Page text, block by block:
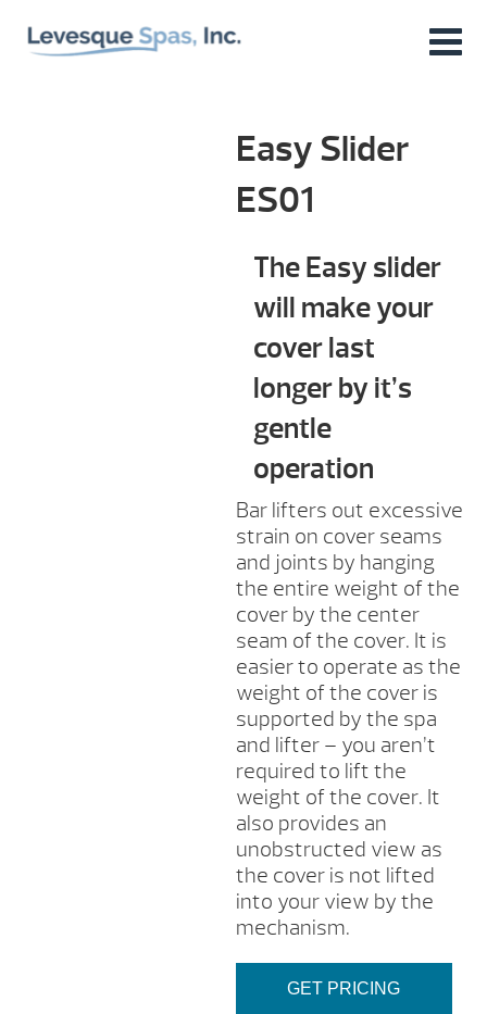
Easy Slider
ES01
The Easy slider
will make your
cover last
longer by it’s
gentle
operation
Bar lifters out excessive
strain on cover seams
and joints by hanging
the entire weight of the
cover by the center
seam of the cover. It is
easier to operate as the
weight of the cover is
supported by the spa
and lifter – you aren’t
required to lift the
weight of the cover. It
also provides an
unobstructed view as
the cover is not lifted
into your view by the
mechanism.
GET PRICING